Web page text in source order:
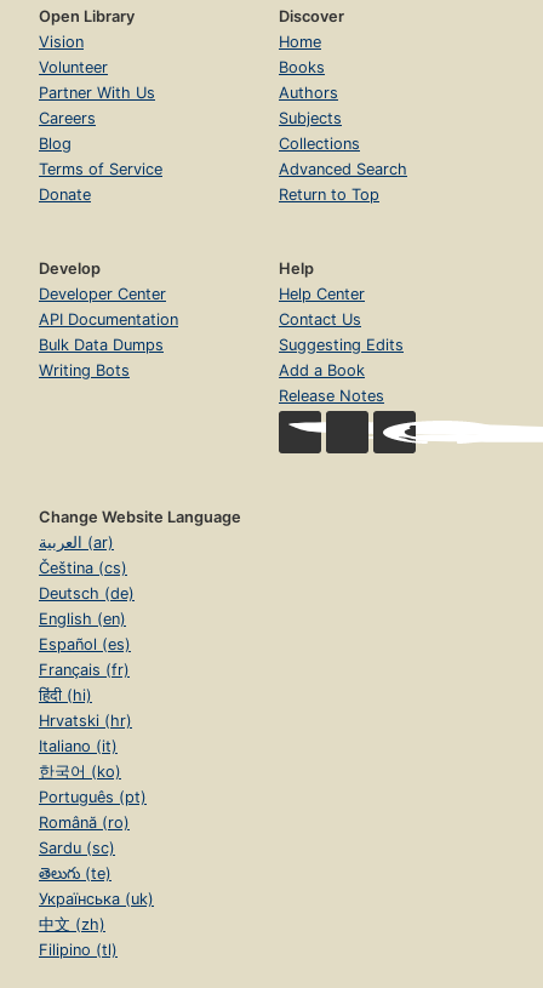
Open Library
Vision
Volunteer
Partner With Us
Careers
Blog
Terms of Service
Donate
Discover
Home
Books
Authors
Subjects
Collections
Advanced Search
Return to Top
Develop
Developer Center
API Documentation
Bulk Data Dumps
Writing Bots
Help
Help Center
Contact Us
Suggesting Edits
Add a Book
Release Notes
Change Website Language
العربية (ar)
Čeština (cs)
Deutsch (de)
English (en)
Español (es)
Français (fr)
हिंदी (hi)
Hrvatski (hr)
Italiano (it)
한국어 (ko)
Português (pt)
Română (ro)
Sardu (sc)
తెలుగు (te)
Українська (uk)
中文 (zh)
Filipino (tl)